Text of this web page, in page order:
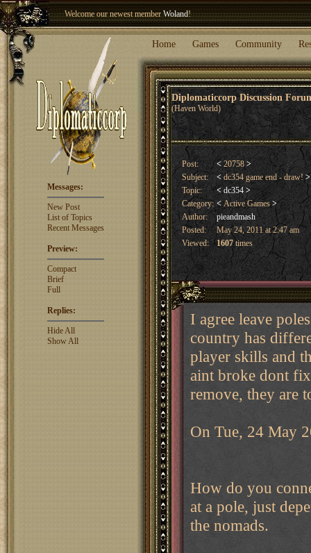
Winter Blitz 2015is now open!Sign Up.
Welcome our newest memberWoland!
Home Games Community
Diplomaticcorp Discussion
(Haven World)
Messages:
New Post
List of Topics
Recent Messages
Preview:
Compact
Brief
Full
Replies:
Hide All
Show All
Post: < 20758>
Subject:
< dc354 game end - draw!>
Topic:
< dc354 >
Category: <Active Games >
Author:
pieandmash
Posted:
May 24, 2011 at 2:47 am
Viewed:
1607times
I agree leave
country has
player skills and
aint broke dont
remove, they are
On Tue, 24 May
How do you
at a pole, just
the nomads.